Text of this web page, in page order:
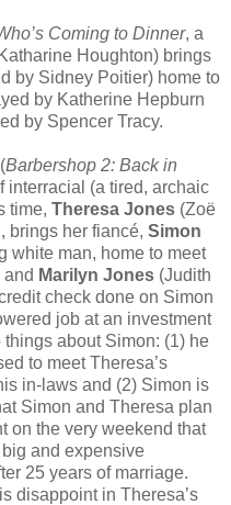
Coming to Dinner, a
Houghton) brings
by Sidney Poitier) home to
by Katherine Hepburn
by Spencer Tracy.
Barbershop 2: Back in
interracial (a tired, archaic
time, Theresa Jones (Zoë
brings her fiancé, Simon
white man, home to meet
and Marilyn Jones (Judith
check done on Simon
job at an investment
things about Simon: (1) he
to meet Theresa’s
in-laws and (2) Simon is
Simon and Theresa plan
on the very weekend that
and expensive
25 years of marriage.
disappoint in Theresa’s